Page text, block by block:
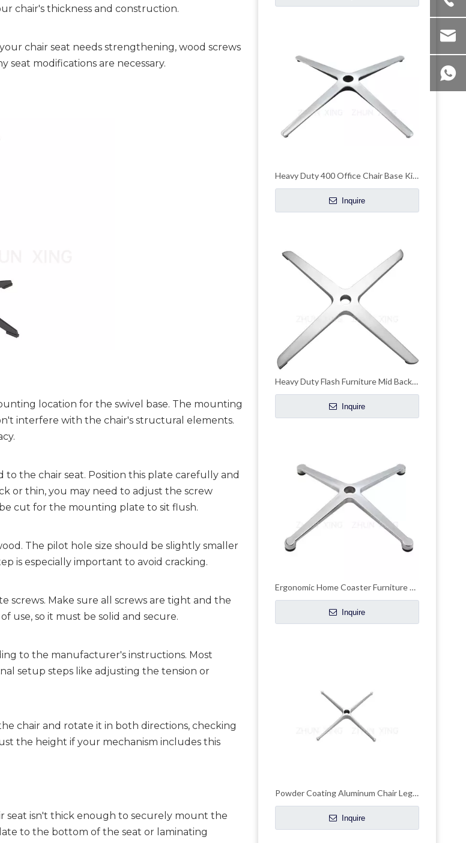
chair's thickness and construction.
chair seat needs strengthening, wood screws
seat modifications are necessary.
location for the swivel base. The mounting
interfere with the chair's structural elements.
the chair seat. Position this plate carefully and
or thin, you may need to adjust the screw
cut for the mounting plate to sit flush.
. The pilot hole size should be slightly smaller
is especially important to avoid cracking.
Make sure all screws are tight and the
use, so it must be solid and secure.
to the manufacturer's instructions. Most
setup steps like adjusting the tension or
chair and rotate it in both directions, checking
the height if your mechanism includes this
seat isn't thick enough to securely mount the
to the bottom of the seat or laminating
Heavy Duty 400 Office Chair Base Kit Leg Pedestal Manufacturers
Inquire
Heavy Duty Flash Furniture Mid Back Mesh Office Chair with Chrome Base
Inquire
Ergonomic Home Coaster Furniture Office Chair Chrome Metal Base
Inquire
Powder Coating Aluminum Chair Legs Adjustable Office Chair Base
Inquire